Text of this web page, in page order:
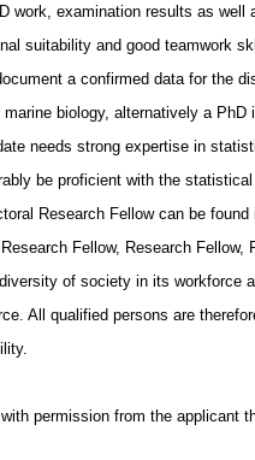
work, examination results as well
suitability and good teamwork
a confirmed data for the
biology, alternatively a
needs strong expertise in
be proficient with the statistical
Research Fellow can be
Fellow, Research Fellow,
of society in its workforce
All qualified persons are
permission from the applicant